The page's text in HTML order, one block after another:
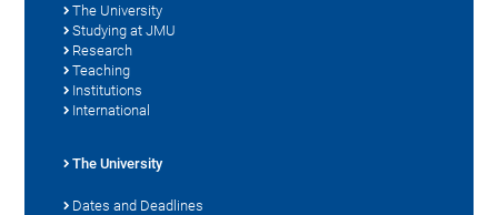
The University
Studying at JMU
Research
Teaching
Institutions
International
The University
Dates and Deadlines